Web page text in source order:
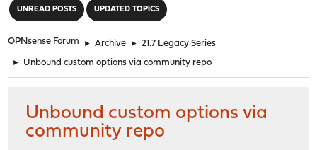
UNREAD POSTS UPDATED TOPICS
OPNsense Forum ► Archive ► 21.7 Legacy Series
► Unbound custom options via community repo
Unbound custom options via
community repo